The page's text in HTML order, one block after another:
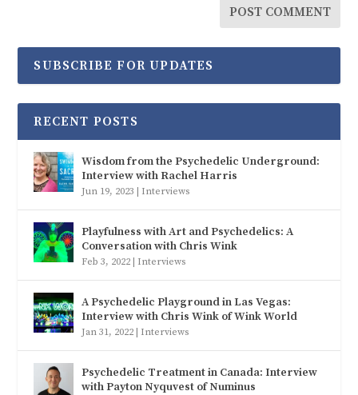
SUBSCRIBE FOR UPDATES
RECENT POSTS
Wisdom from the Psychedelic Underground:
Interview with Rachel Harris
Jun 19, 2023 | Interviews
Playfulness with Art and Psychedelics: A
Conversation with Chris Wink
Feb 3, 2022 | Interviews
A Psychedelic Playground in Las Vegas:
Interview with Chris Wink of Wink World
Jan 31, 2022 | Interviews
Psychedelic Treatment in Canada: Interview
with Payton Nyquvest of Numinus